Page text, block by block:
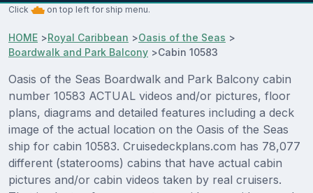
Click on top left for ship menu.
HOME >Royal Caribbean >Oasis of the Seas >
Boardwalk and Park Balcony >Cabin 10583
Oasis of the Seas Boardwalk and Park Balcony cabin
number 10583 ACTUAL videos and/or pictures, floor
plans, diagrams and detailed features including a deck
image of the actual location on the Oasis of the Seas
ship for cabin 10583. Cruisedeckplans.com has 78,077
different (staterooms) cabins that have actual cabin
pictures and/or cabin videos taken by real cruisers.